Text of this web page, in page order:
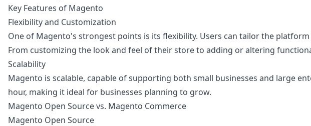
Key Features of Magento
Flexibility and Customization
One of Magento's strongest points is its flexibility. Users can tailor the
From customizing the look and feel of their store to adding or altering
Scalability
Magento is scalable, capable of supporting both small businesses and large
hour, making it ideal for businesses planning to grow.
Magento Open Source vs. Magento Commerce
Magento Open Source